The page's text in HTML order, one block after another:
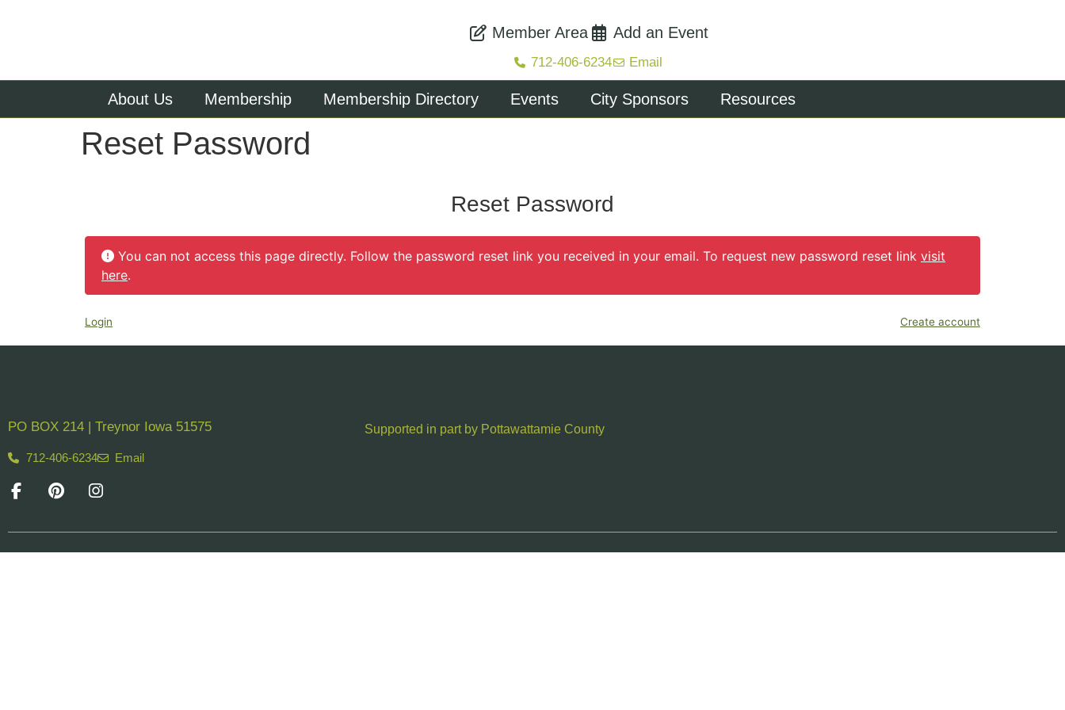
Member Area Add an Event
712-406-6234 Email
About Us Membership Membership Directory Events City Sponsors Resources
Reset Password
Reset Password
You can not access this page directly. Follow the password reset link you received in your email. To request new password reset link visit
here.
Login Create account
PO BOX 214 | Treynor Iowa 51575
712-406-6234 Email
Supported in part by Pottawattamie County